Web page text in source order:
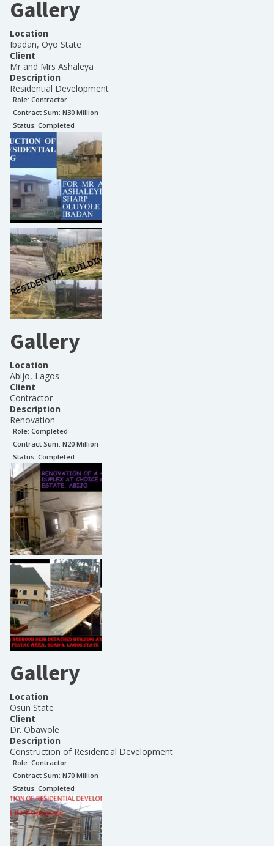
Gallery
Location
Ibadan, Oyo State
Client
Mr and Mrs Ashaleya
Description
Residential Development
Role: Contractor
Contract Sum: N30 Million
Status: Completed
Gallery
Location
Abijo, Lagos
Client
Contractor
Description
Renovation
Role: Completed
Contract Sum: N20 Million
Status: Completed
Gallery
Location
Osun State
Client
Dr. Obawole
Description
Construction of Residential Development
Role: Contractor
Contract Sum: N70 Million
Status: Completed